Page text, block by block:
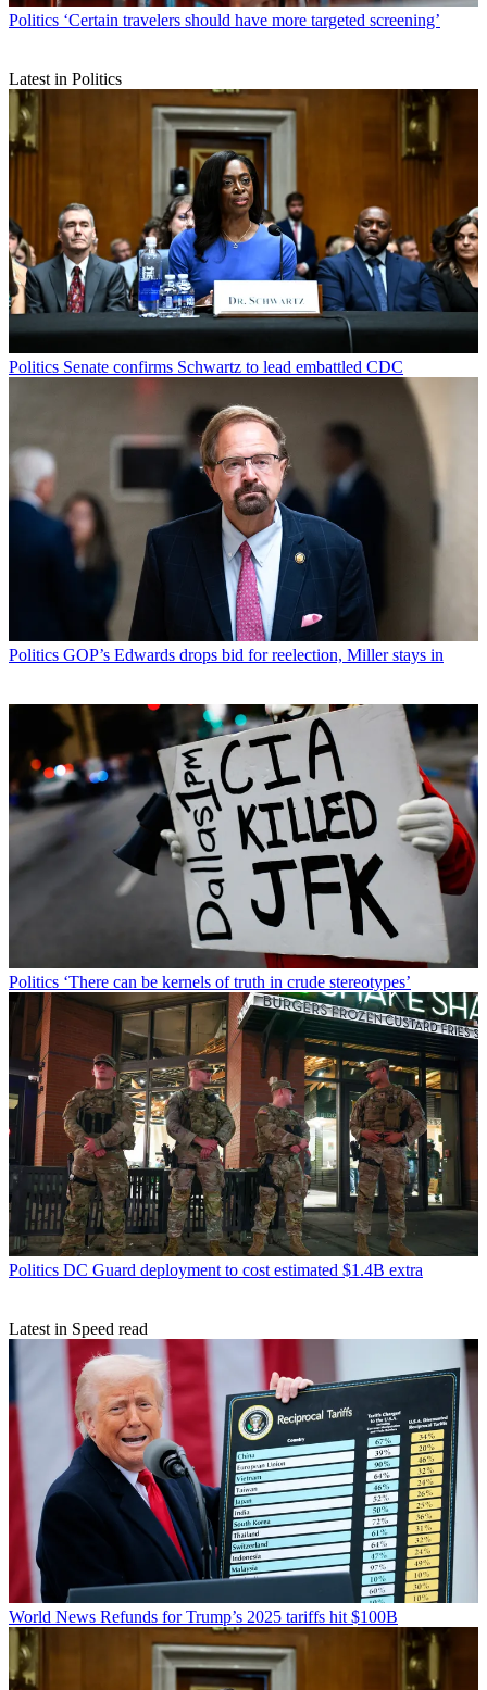
Politics ‘Certain travelers should have more targeted screening’
Latest in Politics
Politics Senate confirms Schwartz to lead embattled CDC
Politics GOP’s Edwards drops bid for reelection, Miller stays in
Politics ‘There can be kernels of truth in crude stereotypes’
Politics DC Guard deployment to cost estimated $1.4B extra
Latest in Speed read
World News Refunds for Trump’s 2025 tariffs hit $100B